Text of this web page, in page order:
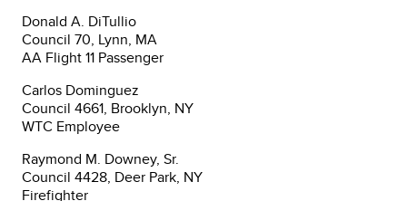
Donald A. DiTullio
Council 70, Lynn, MA
AA Flight 11 Passenger
Carlos Dominguez
Council 4661, Brooklyn, NY
WTC Employee
Raymond M. Downey, Sr.
Council 4428, Deer Park, NY
Firefighter